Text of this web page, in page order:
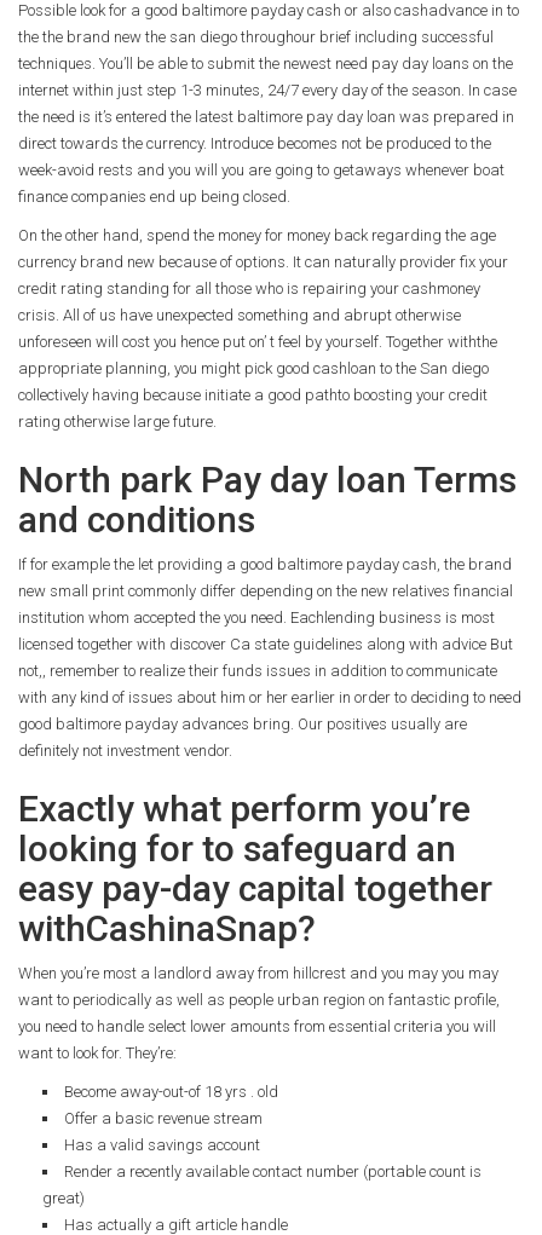
Possible look for a good baltimore payday cash or also cashadvance in to
the the brand new the san diego throughour brief including successful
techniques. You’ll be able to submit the newest need pay day loans on the
internet within just step 1-3 minutes, 24/7 every day of the season. In case
the need is it’s entered the latest baltimore pay day loan was prepared in
direct towards the currency. Introduce becomes not be produced to the
week-avoid rests and you will you are going to getaways whenever boat
finance companies end up being closed.
On the other hand, spend the money for money back regarding the age
currency brand new because of options. It can naturally provider fix your
credit rating standing for all those who is repairing your cashmoney
crisis. All of us have unexpected something and abrupt otherwise
unforeseen will cost you hence put on’ t feel by yourself. Together withthe
appropriate planning, you might pick good cashloan to the San diego
collectively having because initiate a good pathto boosting your credit
rating otherwise large future.
North park Pay day loan Terms
and conditions
If for example the let providing a good baltimore payday cash, the brand
new small print commonly differ depending on the new relatives financial
institution whom accepted the you need. Eachlending business is most
licensed together with discover Ca state guidelines along with advice But
not,, remember to realize their funds issues in addition to communicate
with any kind of issues about him or her earlier in order to deciding to need
good baltimore payday advances bring. Our positives usually are
definitely not investment vendor.
Exactly what perform you’re
looking for to safeguard an
easy pay-day capital together
withCashinaSnap?
When you’re most a landlord away from hillcrest and you may you may
want to periodically as well as people urban region on fantastic profile,
you need to handle select lower amounts from essential criteria you will
want to look for. They’re:
Become away-out-of 18 yrs . old
Offer a basic revenue stream
Has a valid savings account
Render a recently available contact number (portable count is
great)
Has actually a gift article handle